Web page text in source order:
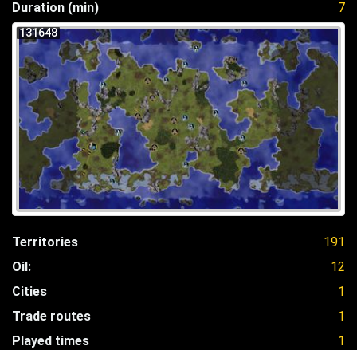
Duration (min)
7
131648
Territories
191
Oil:
12
Cities
1
Trade routes
1
Played times
1